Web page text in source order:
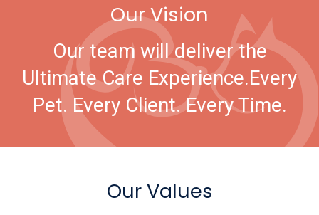
Our Vision
Our team will deliver the
Ultimate Care Experience.Every
Pet. Every Client. Every Time.
Our Values